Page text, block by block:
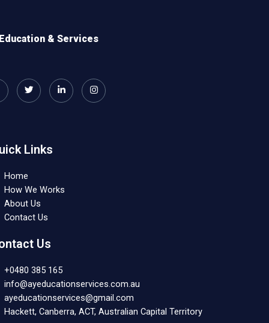
& Services
Links
Home
How We Works
About Us
Contact Us
Us
+0480 385 165
info@ayeducationservices.com.au
ayeducationservices@gmail.com
Hackett, Canberra, ACT, Australian Capital Territory